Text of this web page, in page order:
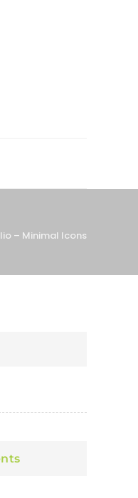
– Minimal Icons